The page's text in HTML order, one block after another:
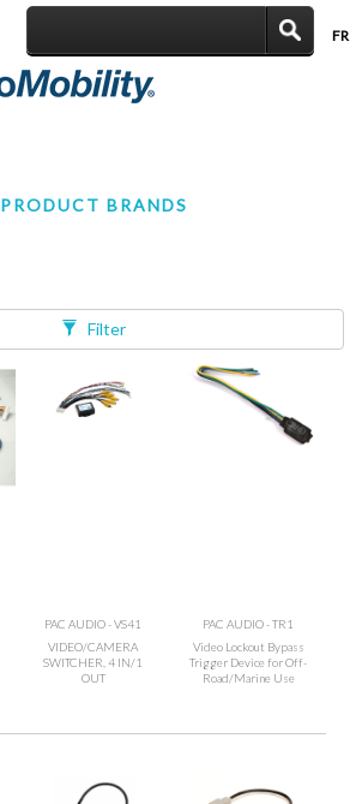
FR
PRODUCT BRANDS
Filter
PAC AUDIO - VS41
VIDEO/CAMERA
SWITCHER, 4 IN/1
OUT
PAC AUDIO - TR1
Video Lockout Bypass
Trigger Device for Off-
Road/Marine Use